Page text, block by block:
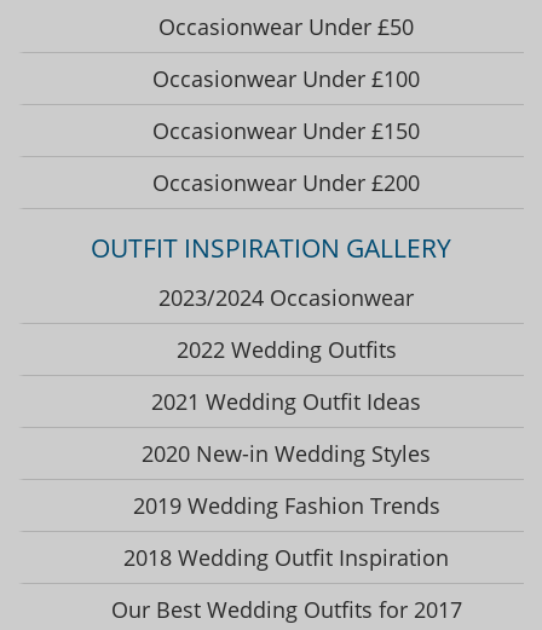
Occasionwear Under £50
Occasionwear Under £100
Occasionwear Under £150
Occasionwear Under £200
OUTFIT INSPIRATION GALLERY
2023/2024 Occasionwear
2022 Wedding Outfits
2021 Wedding Outfit Ideas
2020 New-in Wedding Styles
2019 Wedding Fashion Trends
2018 Wedding Outfit Inspiration
Our Best Wedding Outfits for 2017